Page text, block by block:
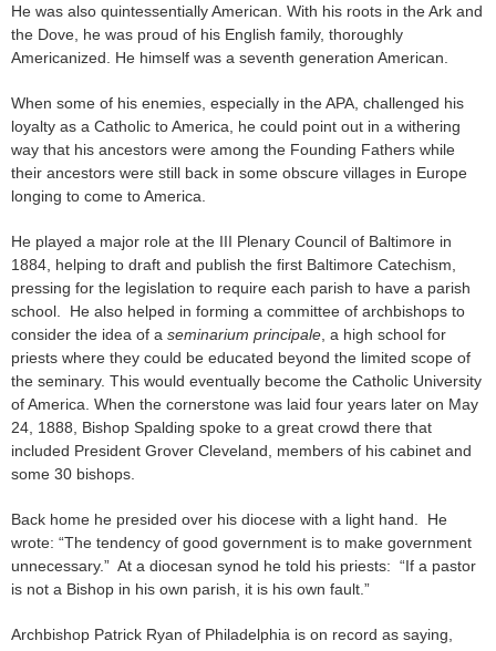
He was also quintessentially American. With his roots in the Ark and
the Dove, he was proud of his English family, thoroughly
Americanized. He himself was a seventh generation American.
When some of his enemies, especially in the APA, challenged his
loyalty as a Catholic to America, he could point out in a withering
way that his ancestors were among the Founding Fathers while
their ancestors were still back in some obscure villages in Europe
longing to come to America.
He played a major role at the III Plenary Council of Baltimore in
1884, helping to draft and publish the first Baltimore Catechism,
pressing for the legislation to require each parish to have a parish
school. He also helped in forming a committee of archbishops to
consider the idea of a seminarium principale , a high school for
priests where they could be educated beyond the limited scope of
the seminary. This would eventually become the Catholic University
of America. When the cornerstone was laid four years later on May
24, 1888, Bishop Spalding spoke to a great crowd there that
included President Grover Cleveland, members of his cabinet and
some 30 bishops.
Back home he presided over his diocese with a light hand. He
wrote: “The tendency of good government is to make government
unnecessary.” At a diocesan synod he told his priests: “If a pastor
is not a Bishop in his own parish, it is his own fault.”
Archbishop Patrick Ryan of Philadelphia is on record as saying,